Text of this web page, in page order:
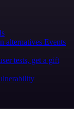
alternatives Events
tests, get a gift